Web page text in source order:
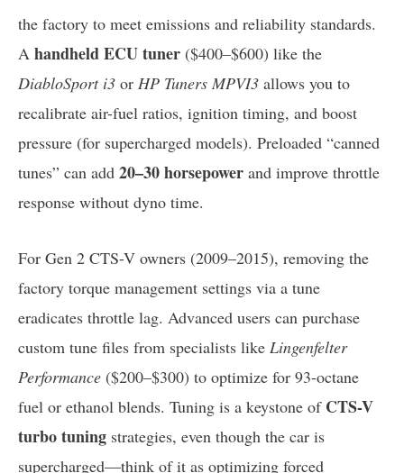
the factory to meet emissions and reliability standards.
A handheld ECU tuner ($400–$600) like the
DiabloSport i3 or HP Tuners MPVI3 allows you to
recalibrate air-fuel ratios, ignition timing, and boost
pressure (for supercharged models). Preloaded “canned
tunes” can add 20–30 horsepower and improve throttle
response without dyno time.
For Gen 2 CTS-V owners (2009–2015), removing the
factory torque management settings via a tune
eradicates throttle lag. Advanced users can purchase
custom tune files from specialists like Lingenfelter
Performance ($200–$300) to optimize for 93-octane
fuel or ethanol blends. Tuning is a keystone of CTS-V
turbo tuning strategies, even though the car is
supercharged—think of it as optimizing forced